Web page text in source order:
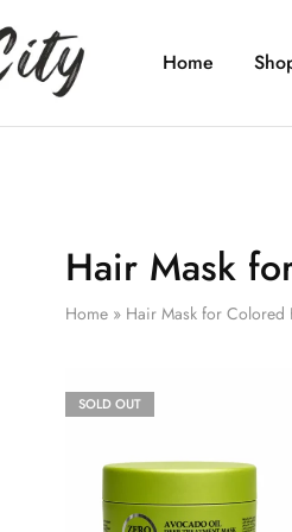
Home
Hair Mask
Home» Hair Mask for Colored
SOLD OUT